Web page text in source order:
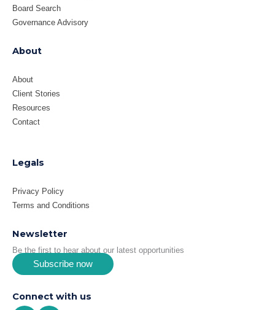
Board Search
Governance Advisory
About
About
Client Stories
Resources
Contact
Legals
Privacy Policy
Terms and Conditions
Newsletter
Be the first to hear about our latest opportunities
Subscribe now
Connect with us